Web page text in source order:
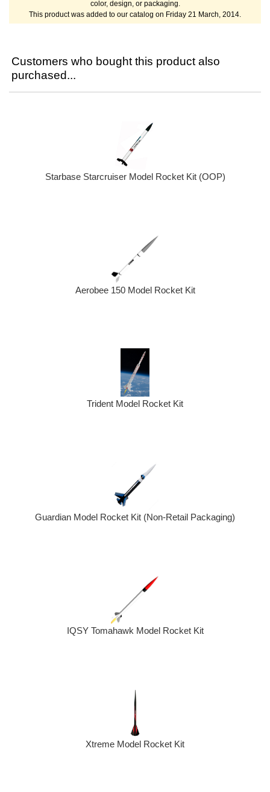
color, design, or packaging.
This product was added to our catalog on Friday 21 March, 2014.
Customers who bought this product also
purchased...
Starbase Starcruiser Model Rocket Kit (OOP)
Aerobee 150 Model Rocket Kit
Trident Model Rocket Kit
Guardian Model Rocket Kit (Non-Retail Packaging)
IQSY Tomahawk Model Rocket Kit
Xtreme Model Rocket Kit